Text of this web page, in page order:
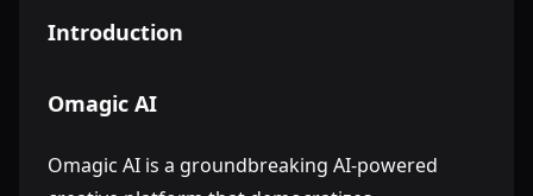
Introduction
Omagic AI
Omagic AI is a groundbreaking AI-powered